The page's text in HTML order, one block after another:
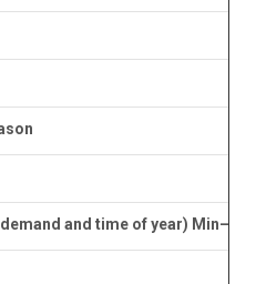
and time of year)